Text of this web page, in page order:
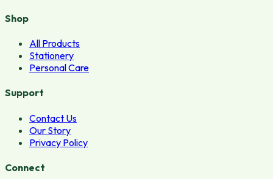
Shop
All Products
Stationery
Personal Care
Support
Contact Us
Our Story
Privacy Policy
Connect